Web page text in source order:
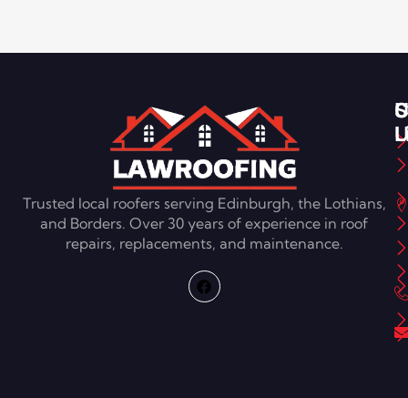
Trusted local roofers serving Edinburgh, the Lothians,
and Borders. Over 30 years of experience in roof
repairs, replacements, and maintenance.